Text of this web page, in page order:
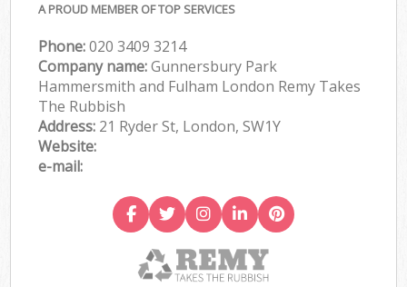
A PROUD MEMBER OF TOP SERVICES
Phone:020 3409 3214
Company name:Gunnersbury Park
Hammersmith and Fulham London Remy Takes
The Rubbish
Address: 21 Ryder St, London, SW1Y
Website:
e-mail: